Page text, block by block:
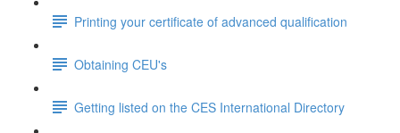
Printing your certificate of advanced qualification
Obtaining CEU's
Getting listed on the CES International Directory